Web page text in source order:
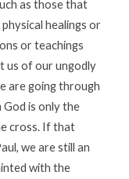
as those that
healings or
or teachings
us of our ungodly
are going through
is only the
cross. If that
we are still an
with the